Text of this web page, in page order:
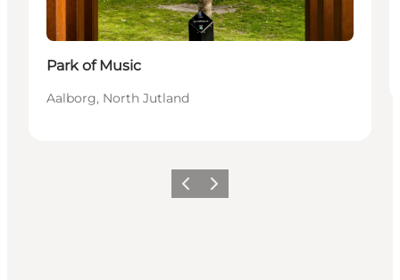
Park of Music
Aalborg, North Jutland
Föregående
Nästa